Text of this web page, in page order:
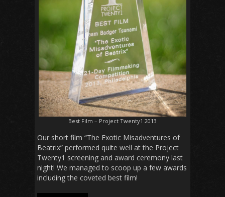
Best Film – Project Twenty1 2013
Our short film “The Exotic Misadventures of
Beatrix” performed quite well at the Project
Twenty1 screening and award ceremony last
night! We managed to scoop up a few awards
including the coveted best film!